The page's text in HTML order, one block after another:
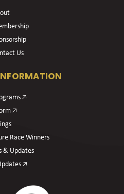
Us
🡥
🡥
Race Winners
& Updates
🡥